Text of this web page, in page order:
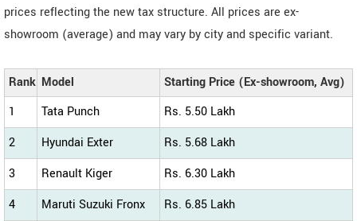
prices reflecting the new tax structure. All prices are ex-
showroom (average) and may vary by city and specific variant.
Rank Model
Starting Price (Ex-showroom, Avg)
1
Tata Punch
Rs. 5.50 Lakh
2
Hyundai Exter
Rs. 5.68 Lakh
3
Renault Kiger
Rs. 6.30 Lakh
4
Maruti Suzuki Fronx
Rs. 6.85 Lakh